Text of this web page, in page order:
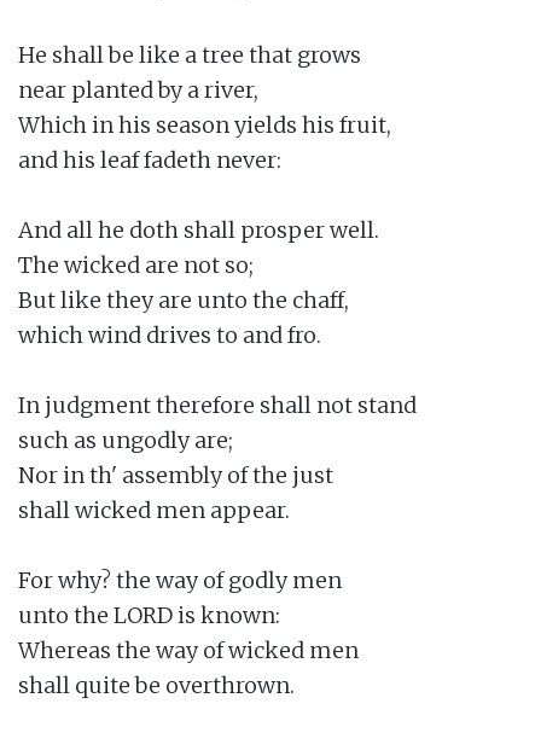
He shall be like a tree that grows
near planted by a river,
Which in his season yields his fruit,
and his leaf fadeth never:
And all he doth shall prosper well.
The wicked are not so;
But like they are unto the chaff,
which wind drives to and fro.
In judgment therefore shall not stand
such as ungodly are;
Nor in th' assembly of the just
shall wicked men appear.
For why? the way of godly men
unto the LORD is known:
Whereas the way of wicked men
shall quite be overthrown.